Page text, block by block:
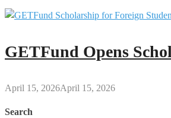
GETFund Opens
April 15, 2026April 15, 2026
Search